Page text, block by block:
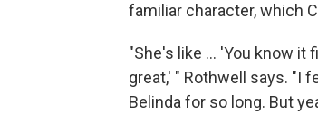
familiar character, which
"She's like ... 'You know
great,' " Rothwell says. "I
Belinda for so long. But